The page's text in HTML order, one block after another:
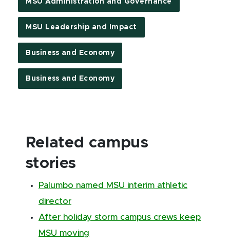
MSU Administration and Governance
MSU Leadership and Impact
Business and Economy
Business and Economy
Related campus
stories
Palumbo named MSU interim athletic
director
After holiday storm campus crews keep
MSU moving